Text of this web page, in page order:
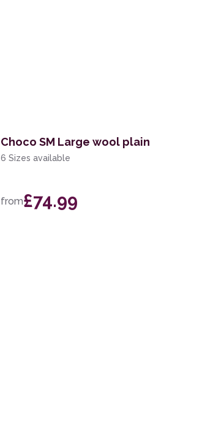
Choco SM Large wool plain
6 Sizes available
from£74.99